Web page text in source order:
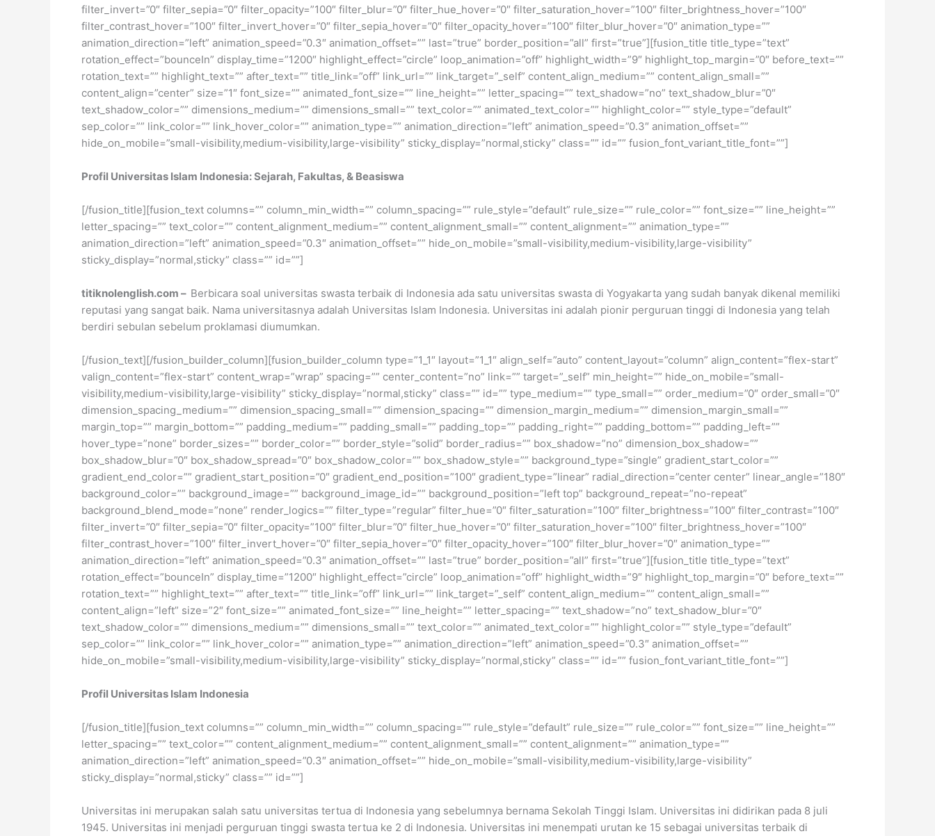
filter_invert=”0″ filter_sepia=”0″ filter_opacity=”100″ filter_blur=”0″ filter_hue_hover=”0″ filter_saturation_hover=”100″ filter_brightness_hover=”100″
filter_contrast_hover=”100″ filter_invert_hover=”0″ filter_sepia_hover=”0″ filter_opacity_hover=”100″ filter_blur_hover=”0″ animation_type=””
animation_direction=”left” animation_speed=”0.3″ animation_offset=”” last=”true” border_position=”all” first=”true”][fusion_title title_type=”text”
rotation_effect=”bounceIn” display_time=”1200″ highlight_effect=”circle” loop_animation=”off” highlight_width=”9″ highlight_top_margin=”0″ before_text=””
rotation_text=”” highlight_text=”” after_text=”” title_link=”off” link_url=”” link_target=”_self” content_align_medium=”” content_align_small=””
content_align=”center” size=”1″ font_size=”” animated_font_size=”” line_height=”” letter_spacing=”” text_shadow=”no” text_shadow_blur=”0″
text_shadow_color=”” dimensions_medium=”” dimensions_small=”” text_color=”” animated_text_color=”” highlight_color=”” style_type=”default”
sep_color=”” link_color=”” link_hover_color=”” animation_type=”” animation_direction=”left” animation_speed=”0.3″ animation_offset=””
hide_on_mobile=”small-visibility,medium-visibility,large-visibility” sticky_display=”normal,sticky” class=”” id=”” fusion_font_variant_title_font=””]
Profil Universitas Islam Indonesia: Sejarah, Fakultas, & Beasiswa
[/fusion_title][fusion_text columns=”” column_min_width=”” column_spacing=”” rule_style=”default” rule_size=”” rule_color=”” font_size=”” line_height=””
letter_spacing=”” text_color=”” content_alignment_medium=”” content_alignment_small=”” content_alignment=”” animation_type=””
animation_direction=”left” animation_speed=”0.3″ animation_offset=”” hide_on_mobile=”small-visibility,medium-visibility,large-visibility”
sticky_display=”normal,sticky” class=”” id=””]
titiknolenglish.com – Berbicara soal universitas swasta terbaik di Indonesia ada satu universitas swasta di Yogyakarta yang sudah banyak dikenal memiliki
reputasi yang sangat baik. Nama universitasnya adalah Universitas Islam Indonesia. Universitas ini adalah pionir perguruan tinggi di Indonesia yang telah
berdiri sebulan sebelum proklamasi diumumkan.
[/fusion_text][/fusion_builder_column][fusion_builder_column type=”1_1″ layout=”1_1″ align_self=”auto” content_layout=”column” align_content=”flex-start”
valign_content=”flex-start” content_wrap=”wrap” spacing=”” center_content=”no” link=”” target=”_self” min_height=”” hide_on_mobile=”small-
visibility,medium-visibility,large-visibility” sticky_display=”normal,sticky” class=”” id=”” type_medium=”” type_small=”” order_medium=”0″ order_small=”0″
dimension_spacing_medium=”” dimension_spacing_small=”” dimension_spacing=”” dimension_margin_medium=”” dimension_margin_small=””
margin_top=”” margin_bottom=”” padding_medium=”” padding_small=”” padding_top=”” padding_right=”” padding_bottom=”” padding_left=””
hover_type=”none” border_sizes=”” border_color=”” border_style=”solid” border_radius=”” box_shadow=”no” dimension_box_shadow=””
box_shadow_blur=”0″ box_shadow_spread=”0″ box_shadow_color=”” box_shadow_style=”” background_type=”single” gradient_start_color=””
gradient_end_color=”” gradient_start_position=”0″ gradient_end_position=”100″ gradient_type=”linear” radial_direction=”center center” linear_angle=”180″
background_color=”” background_image=”” background_image_id=”” background_position=”left top” background_repeat=”no-repeat”
background_blend_mode=”none” render_logics=”” filter_type=”regular” filter_hue=”0″ filter_saturation=”100″ filter_brightness=”100″ filter_contrast=”100″
filter_invert=”0″ filter_sepia=”0″ filter_opacity=”100″ filter_blur=”0″ filter_hue_hover=”0″ filter_saturation_hover=”100″ filter_brightness_hover=”100″
filter_contrast_hover=”100″ filter_invert_hover=”0″ filter_sepia_hover=”0″ filter_opacity_hover=”100″ filter_blur_hover=”0″ animation_type=””
animation_direction=”left” animation_speed=”0.3″ animation_offset=”” last=”true” border_position=”all” first=”true”][fusion_title title_type=”text”
rotation_effect=”bounceIn” display_time=”1200″ highlight_effect=”circle” loop_animation=”off” highlight_width=”9″ highlight_top_margin=”0″ before_text=””
rotation_text=”” highlight_text=”” after_text=”” title_link=”off” link_url=”” link_target=”_self” content_align_medium=”” content_align_small=””
content_align=”left” size=”2″ font_size=”” animated_font_size=”” line_height=”” letter_spacing=”” text_shadow=”no” text_shadow_blur=”0″
text_shadow_color=”” dimensions_medium=”” dimensions_small=”” text_color=”” animated_text_color=”” highlight_color=”” style_type=”default”
sep_color=”” link_color=”” link_hover_color=”” animation_type=”” animation_direction=”left” animation_speed=”0.3″ animation_offset=””
hide_on_mobile=”small-visibility,medium-visibility,large-visibility” sticky_display=”normal,sticky” class=”” id=”” fusion_font_variant_title_font=””]
Profil Universitas Islam Indonesia
[/fusion_title][fusion_text columns=”” column_min_width=”” column_spacing=”” rule_style=”default” rule_size=”” rule_color=”” font_size=”” line_height=””
letter_spacing=”” text_color=”” content_alignment_medium=”” content_alignment_small=”” content_alignment=”” animation_type=””
animation_direction=”left” animation_speed=”0.3″ animation_offset=”” hide_on_mobile=”small-visibility,medium-visibility,large-visibility”
sticky_display=”normal,sticky” class=”” id=””]
Universitas ini merupakan salah satu universitas tertua di Indonesia yang sebelumnya bernama Sekolah Tinggi Islam. Universitas ini didirikan pada 8 juli
1945. Universitas ini menjadi perguruan tinggi swasta tertua ke 2 di Indonesia. Universitas ini menempati urutan ke 15 sebagai universitas terbaik di